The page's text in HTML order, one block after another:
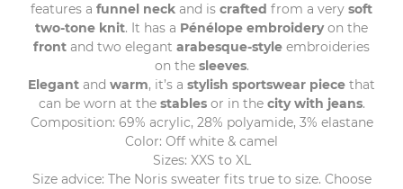
features a funnel neck and is crafted from a very soft
two-tone knit. It has a Pénélope embroideryon the
front and two elegant arabesque-style embroideries
on the sleeves.
Elegant and warm, it’s a stylish sportswear piece that
can be worn at the stablesor in the city with jeans.
Composition: 69% acrylic, 28% polyamide, 3% elastane
Color: Off white & camel
Sizes: XXS to XL
Size advice: The Noris sweater fits true to size. Choose